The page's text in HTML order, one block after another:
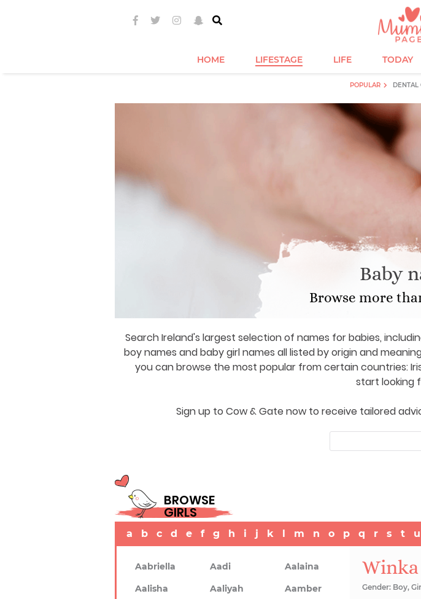
HOME LIFESTAGE LIFE TODAY
POPULAR DENTAL
Baby
Browse more
Search Ireland's largest selection of names for babies,
boy names and baby girl names all listed by origin and
you can browse the most popular from certain countries:
start looking
Sign up to Cow & Gate now to receive tailored
BROWSE
GIRLS
a b c d e f g h i j k l m n o p q r s t u
Aabriella Aadi
Aalaina
Aalisha
Aaliyah
Aamber
Winka
Gender: Boy, Girl